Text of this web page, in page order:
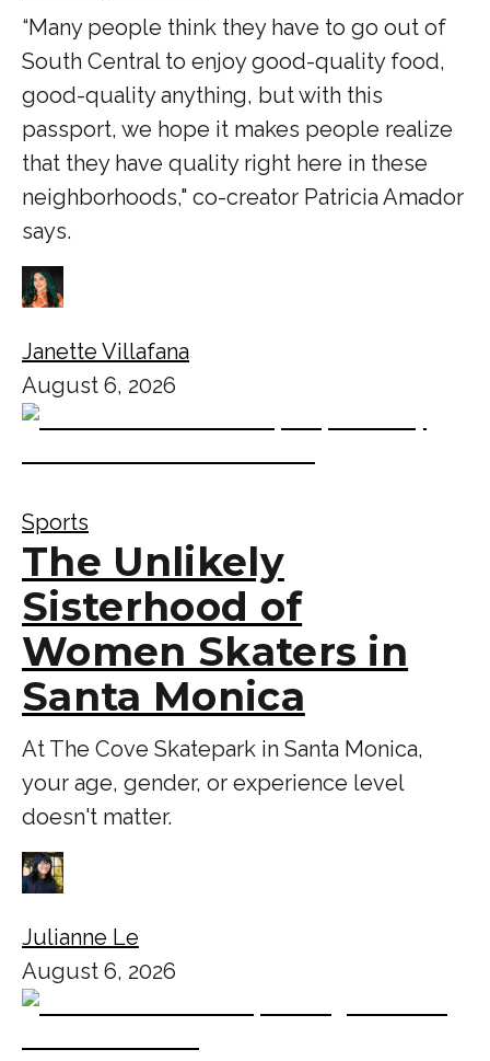
“Many people think they have to go out of
South Central to enjoy good-quality food,
good-quality anything, but with this
passport, we hope it makes people realize
that they have quality right here in these
neighborhoods," co-creator Patricia Amador
says.
Janette Villafana
August 6, 2026
Sports
The Unlikely
Sisterhood of
Women Skaters in
Santa Monica
At The Cove Skatepark in Santa Monica,
your age, gender, or experience level
doesn't matter.
Julianne Le
August 6, 2026